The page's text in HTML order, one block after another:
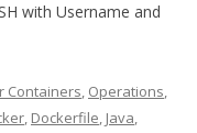
with Username and
Containers, Operations,
, Dockerfile, Java,